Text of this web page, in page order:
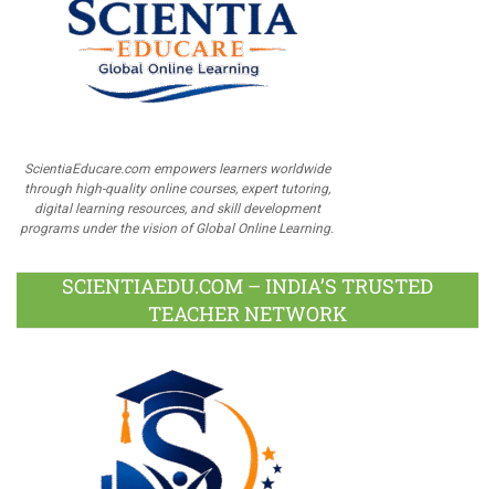
ScientiaEducare.com empowers learners worldwide
through high-quality online courses, expert tutoring,
digital learning resources, and skill development
programs under the vision of Global Online Learning.
SCIENTIAEDU.COM – INDIA’S TRUSTED
TEACHER NETWORK